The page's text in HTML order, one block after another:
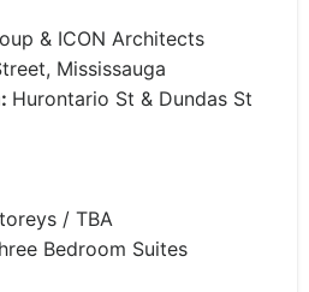
& ICON Architects
Mississauga
Hurontario St & Dundas St
/ TBA
Bedroom Suites